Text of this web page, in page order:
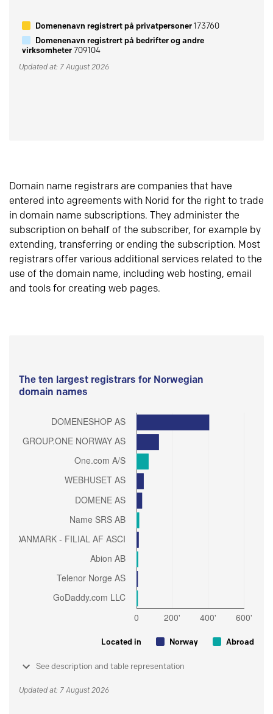
Domenenavn registrert på privatpersoner173760
Domenenavn registrert på bedrifter og andre
virksomheter709104
Updated at: 7 August 2026
Domain name registrars are companies that have
entered into agreements with Norid for the right to trade
in domain name subscriptions. They administer the
subscription on behalf of the subscriber, for example by
extending, transferring or ending the subscription. Most
registrars offer various additional services related to the
use of the domain name, including web hosting, email
and tools for creating web pages.
The ten largest registrars for Norwegian
domain names
Located in Norway Abroad
See description and table representation
Updated at: 7 August 2026